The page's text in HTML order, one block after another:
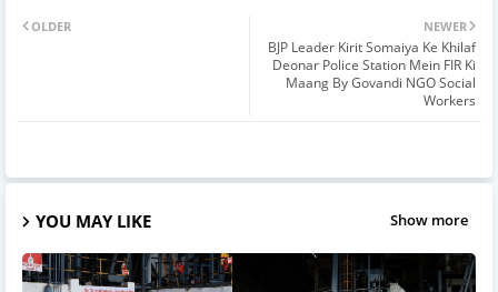
NEWER
BJP Leader Kirit Somaiya Ke Khilaf
Deonar Police Station Mein FIR Ki
Maang By Govandi NGO Social
Workers
OLDER
YOU MAY LIKE Show more